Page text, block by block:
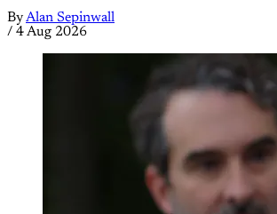
ByAlan Sepinwall
/ 4 Aug 2026